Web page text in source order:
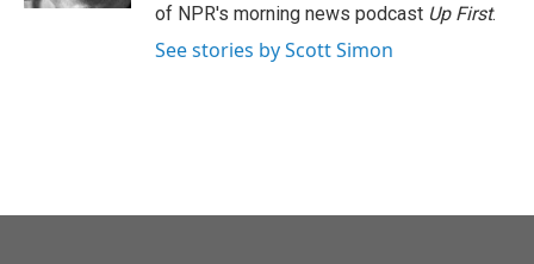
of NPR's morning news podcast Up First.
See stories by Scott Simon